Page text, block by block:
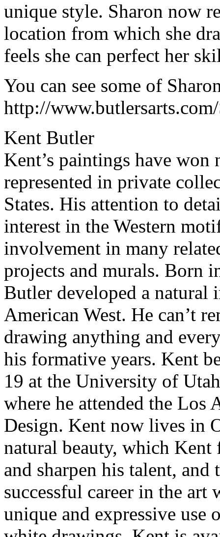
unique style. Sharon now
location from which she
feels she can perfect her
You can see some of
http://
Kent Butler
Kent’s paintings have won
represented in private
States. His attention to
interest in the Western
involvement in many
projects and murals. Born
Butler developed a natural
American West. He can’t
drawing anything and
his formative years. Kent
19 at the University of
where he attended the Los
Design. Kent now lives in
natural beauty, which Kent
and sharpen his talent,
successful career in the
unique and expressive use